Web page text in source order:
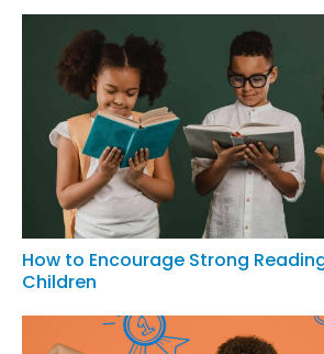
How to Encourage Strong
Children